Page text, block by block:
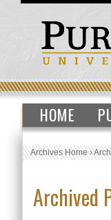
HOME
Archives Home›
Archived